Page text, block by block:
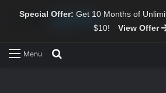
Special Offer: Get 10 Months of
$10!
View Offer
Menu